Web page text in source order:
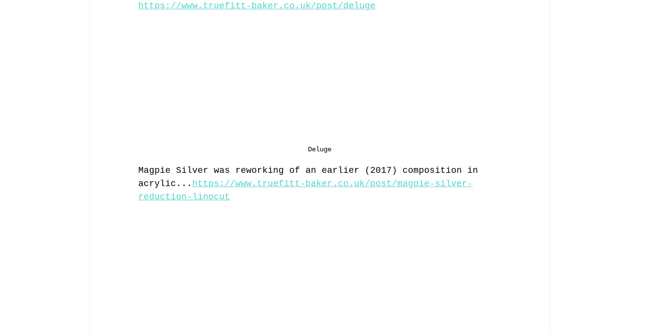
https://www.truefitt-baker.co.uk/post/deluge
Deluge
Magpie Silver was reworking of an earlier (2017) composition in
acrylic... https://www.truefitt-baker.co.uk/post/magpie-silver-
reduction-linocut